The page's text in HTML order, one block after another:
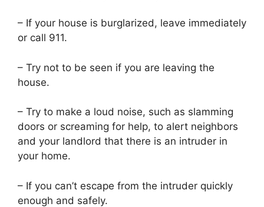
– If your house is burglarized, leave immediately
or call 911.
– Try not to be seen if you are leaving the
house.
– Try to make a loud noise, such as slamming
doors or screaming for help, to alert neighbors
and your landlord that there is an intruder in
your home.
– If you can’t escape from the intruder quickly
enough and safely.